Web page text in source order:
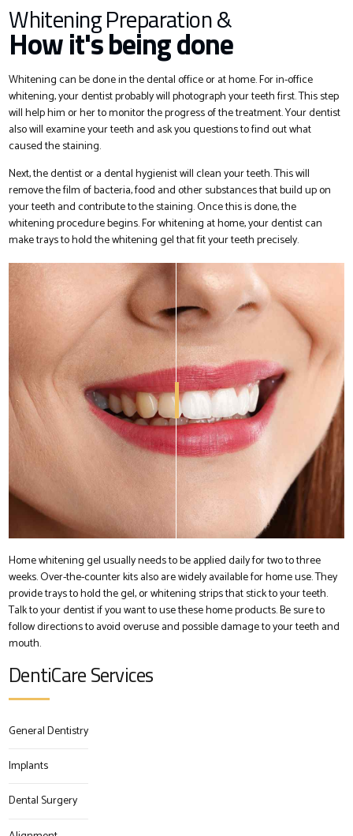
Whitening Preparation &
How it's being done
Whitening can be done in the dental office or at home. For in-office
whitening, your dentist probably will photograph your teeth first. This step
will help him or her to monitor the progress of the treatment. Your dentist
also will examine your teeth and ask you questions to find out what
caused the staining.
Next, the dentist or a dental hygienist will clean your teeth. This will
remove the film of bacteria, food and other substances that build up on
your teeth and contribute to the staining. Once this is done, the
whitening procedure begins. For whitening at home, your dentist can
make trays to hold the whitening gel that fit your teeth precisely.
Home whitening gel usually needs to be applied daily for two to three
weeks. Over-the-counter kits also are widely available for home use. They
provide trays to hold the gel, or whitening strips that stick to your teeth.
Talk to your dentist if you want to use these home products. Be sure to
follow directions to avoid overuse and possible damage to your teeth and
mouth.
DentiCare Services
General Dentistry
Implants
Dental Surgery